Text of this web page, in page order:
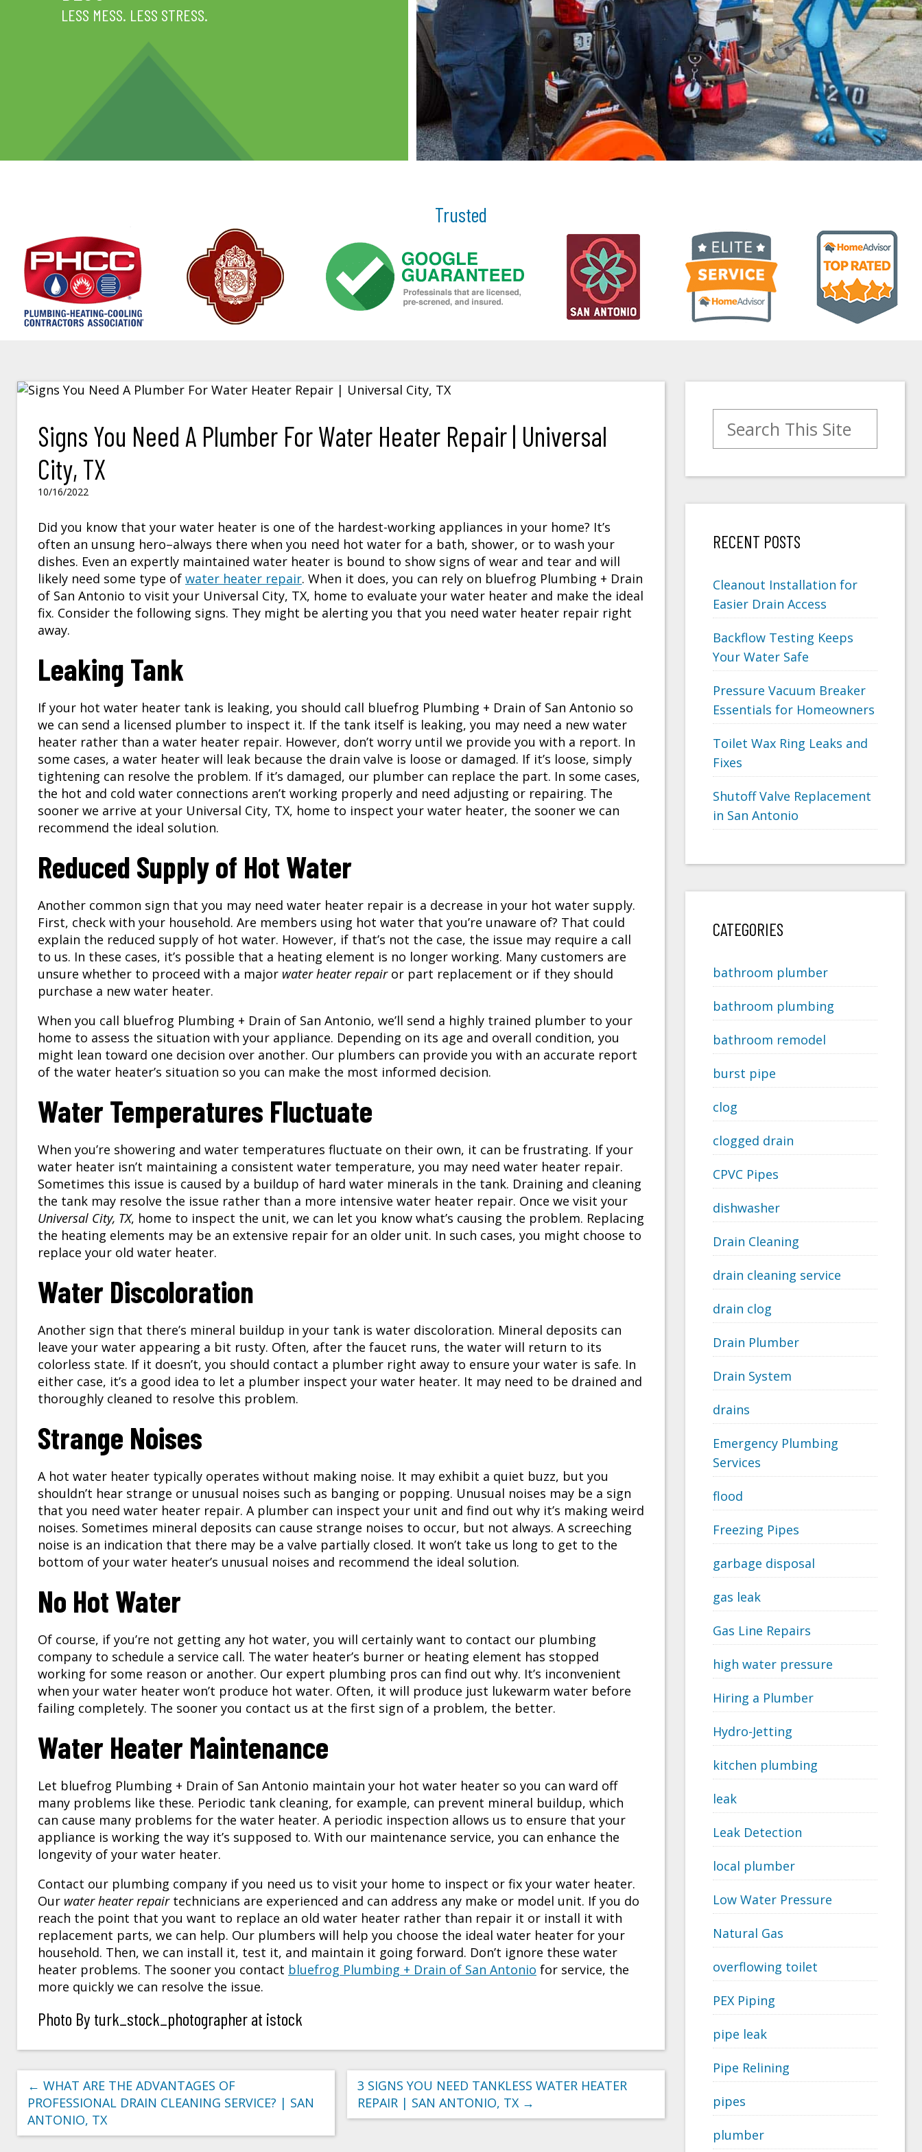
LESS MESS. LESS STRESS.
Trusted
Signs You Need A Plumber For Water Heater Repair | Universal
City, TX
10/16/2022
Did you know that your water heater is one of the hardest-working appliances in your home? It’s
often an unsung hero–always there when you need hot water for a bath, shower, or to wash your
dishes. Even an expertly maintained water heater is bound to show signs of wear and tear and will
likely need some type of water heater repair. When it does, you can rely on bluefrog Plumbing + Drain
of San Antonio to visit your Universal City, TX, home to evaluate your water heater and make the ideal
fix. Consider the following signs. They might be alerting you that you need water heater repair right
away.
Leaking Tank
If your hot water heater tank is leaking, you should call bluefrog Plumbing + Drain of San Antonio so
we can send a licensed plumber to inspect it. If the tank itself is leaking, you may need a new water
heater rather than a water heater repair. However, don’t worry until we provide you with a report. In
some cases, a water heater will leak because the drain valve is loose or damaged. If it’s loose, simply
tightening can resolve the problem. If it’s damaged, our plumber can replace the part. In some cases,
the hot and cold water connections aren’t working properly and need adjusting or repairing. The
sooner we arrive at your Universal City, TX, home to inspect your water heater, the sooner we can
recommend the ideal solution.
Reduced Supply of Hot Water
Another common sign that you may need water heater repair is a decrease in your hot water supply.
First, check with your household. Are members using hot water that you’re unaware of? That could
explain the reduced supply of hot water. However, if that’s not the case, the issue may require a call
to us. In these cases, it’s possible that a heating element is no longer working. Many customers are
unsure whether to proceed with a major water heater repairor part replacement or if they should
purchase a new water heater.
When you call bluefrog Plumbing + Drain of San Antonio, we’ll send a highly trained plumber to your
home to assess the situation with your appliance. Depending on its age and overall condition, you
might lean toward one decision over another. Our plumbers can provide you with an accurate report
of the water heater’s situation so you can make the most informed decision.
Water Temperatures Fluctuate
When you’re showering and water temperatures fluctuate on their own, it can be frustrating. If your
water heater isn’t maintaining a consistent water temperature, you may need water heater repair.
Sometimes this issue is caused by a buildup of hard water minerals in the tank. Draining and cleaning
the tank may resolve the issue rather than a more intensive water heater repair. Once we visit your
Universal City, TX, home to inspect the unit, we can let you know what’s causing the problem. Replacing
the heating elements may be an extensive repair for an older unit. In such cases, you might choose to
replace your old water heater.
Water Discoloration
Another sign that there’s mineral buildup in your tank is water discoloration. Mineral deposits can
leave your water appearing a bit rusty. Often, after the faucet runs, the water will return to its
colorless state. If it doesn’t, you should contact a plumber right away to ensure your water is safe. In
either case, it’s a good idea to let a plumber inspect your water heater. It may need to be drained and
thoroughly cleaned to resolve this problem.
Strange Noises
A hot water heater typically operates without making noise. It may exhibit a quiet buzz, but you
shouldn’t hear strange or unusual noises such as banging or popping. Unusual noises may be a sign
that you need water heater repair. A plumber can inspect your unit and find out why it’s making weird
noises. Sometimes mineral deposits can cause strange noises to occur, but not always. A screeching
noise is an indication that there may be a valve partially closed. It won’t take us long to get to the
bottom of your water heater’s unusual noises and recommend the ideal solution.
No Hot Water
Of course, if you’re not getting any hot water, you will certainly want to contact our plumbing
company to schedule a service call. The water heater’s burner or heating element has stopped
working for some reason or another. Our expert plumbing pros can find out why. It’s inconvenient
when your water heater won’t produce hot water. Often, it will produce just lukewarm water before
failing completely. The sooner you contact us at the first sign of a problem, the better.
Water Heater Maintenance
Let bluefrog Plumbing + Drain of San Antonio maintain your hot water heater so you can ward off
many problems like these. Periodic tank cleaning, for example, can prevent mineral buildup, which
can cause many problems for the water heater. A periodic inspection allows us to ensure that your
appliance is working the way it’s supposed to. With our maintenance service, you can enhance the
longevity of your water heater.
Contact our plumbing company if you need us to visit your home to inspect or fix your water heater.
Our water heater repairtechnicians are experienced and can address any make or model unit. If you do
reach the point that you want to replace an old water heater rather than repair it or install it with
replacement parts, we can help. Our plumbers will help you choose the ideal water heater for your
household. Then, we can install it, test it, and maintain it going forward. Don’t ignore these water
heater problems. The sooner you contact bluefrog Plumbing + Drain of San Antonio for service, the
more quickly we can resolve the issue.
Photo By turk_stock_photographer at istock
← WHAT ARE THE ADVANTAGES OF
PROFESSIONAL DRAIN CLEANING SERVICE? | SAN
ANTONIO, TX
3 SIGNS YOU NEED TANKLESS WATER HEATER
REPAIR | SAN ANTONIO, TX →
Search for:
RECENT POSTS
Cleanout Installation for
Easier Drain Access
Backflow Testing Keeps
Your Water Safe
Pressure Vacuum Breaker
Essentials for Homeowners
Toilet Wax Ring Leaks and
Fixes
Shutoff Valve Replacement
in San Antonio
CATEGORIES
bathroom plumber
bathroom plumbing
bathroom remodel
burst pipe
clog
clogged drain
CPVC Pipes
dishwasher
Drain Cleaning
drain cleaning service
drain clog
Drain Plumber
Drain System
drains
Emergency Plumbing
Services
flood
Freezing Pipes
garbage disposal
gas leak
Gas Line Repairs
high water pressure
Hiring a Plumber
Hydro-Jetting
kitchen plumbing
leak
Leak Detection
local plumber
Low Water Pressure
Natural Gas
overflowing toilet
PEX Piping
pipe leak
Pipe Relining
pipes
plumber